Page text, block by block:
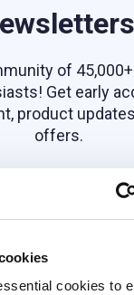
cookies to
of
Get early
product
offers.